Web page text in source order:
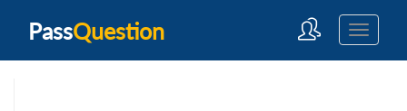
PassQuestion